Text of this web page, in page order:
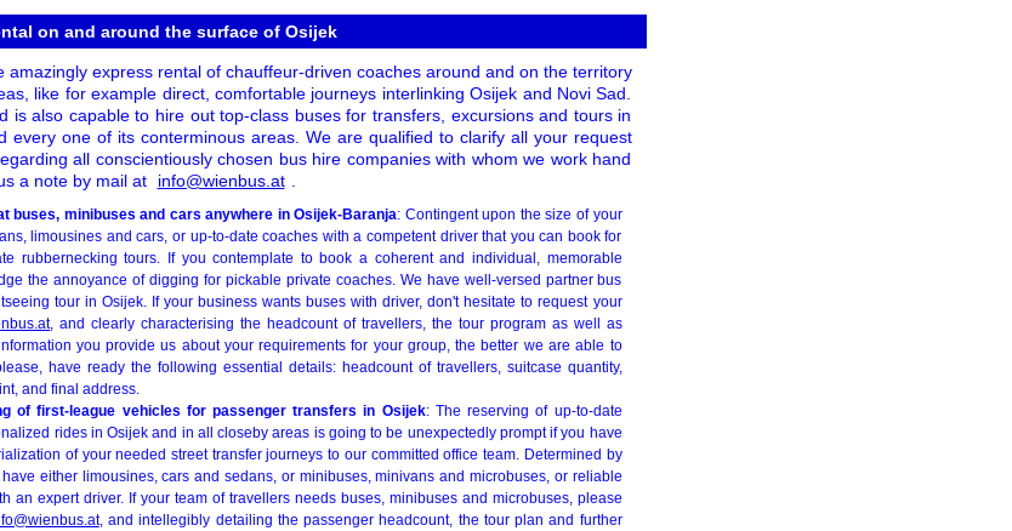
on and around the surface of Osijek
amazingly express rental of chauffeur-driven coaches around and on the territory
like for example direct, comfortable journeys interlinking Osijek and Novi Sad.
is also capable to hire out top-class buses for transfers, excursions and tours in
every one of its conterminous areas. We are qualified to clarify all your request
all conscientiously chosen bus hire companies with whom we work hand
a note by mail at
info@wienbus.at .
buses, minibuses and cars anywhere in Osijek-Baranja: Contingent upon the size of your
limousines and cars, or up-to-date coaches with a competent driver that you can book for
rubbernecking tours. If you contemplate to book a coherent and individual, memorable
the annoyance of digging for pickable private coaches. We have well-versed partner bus
tour in Osijek. If your business wants buses with driver, don't hesitate to request your
, and clearly characterising the headcount of travellers, the tour program as well as
you provide us about your requirements for your group, the better we are able to
have ready the following essential details: headcount of travellers, suitcase quantity,
and final address.
of first-league vehicles for passenger transfers in Osijek: The reserving of up-to-date
rides in Osijek and in all closeby areas is going to be unexpectedly prompt if you have
of your needed street transfer journeys to our committed office team. Determined by
either limousines, cars and sedans, or minibuses, minivans and microbuses, or reliable
an expert driver. If your team of travellers needs buses, minibuses and microbuses, please
, and intellegibly detailing the passenger headcount, the tour plan and further